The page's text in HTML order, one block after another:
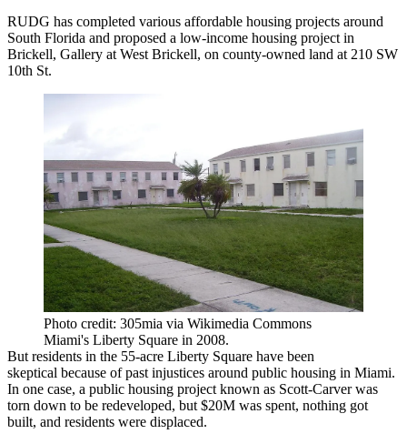
RUDG has completed various affordable housing projects around
South Florida and proposed a low-income housing project in
Brickell, Gallery at West Brickell, on county-owned land at 210 SW
10th St.
Photo credit: 305mia via Wikimedia Commons
Miami's Liberty Square in 2008.
But residents in the 55-acre Liberty Square have been
skeptical because of past injustices around public housing in Miami.
In one case, a public housing project known as Scott-Carver was
torn down to be redeveloped, but $20M was spent, nothing got
built, and residents were displaced.